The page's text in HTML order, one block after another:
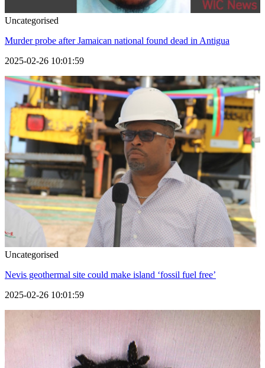
Uncategorised
Murder probe after Jamaican national found dead in Antigua
2025-02-26 10:01:59
Uncategorised
Nevis geothermal site could make island ‘fossil fuel free’
2025-02-26 10:01:59